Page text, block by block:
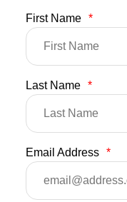
First Name *
Last Name *
Email Address *